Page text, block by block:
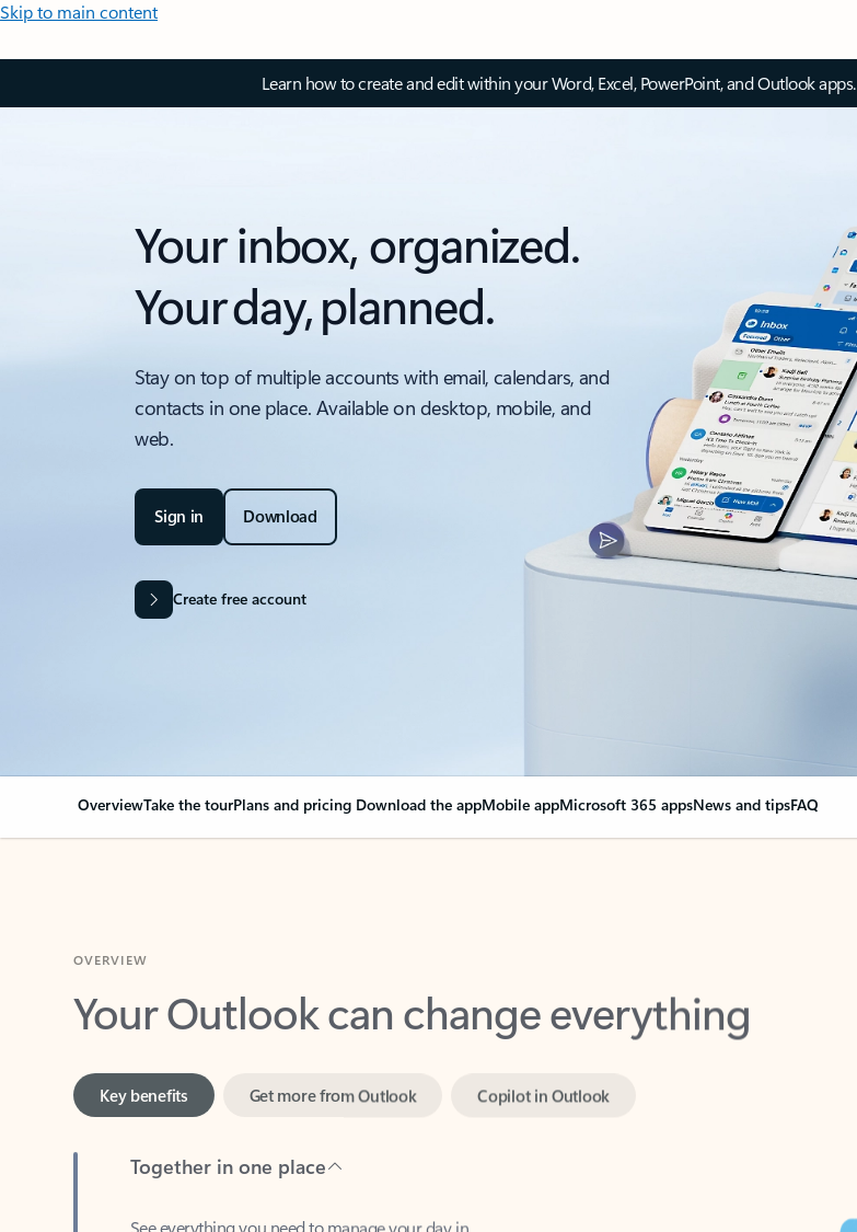
Skip to main content
Learn how to create and edit within your Word, Excel, PowerPoint, and Outlook apps.
Your inbox, organized.
Your day, planned.
Stay on top of multiple accounts with email, calendars, and
contacts in one place. Available on desktop, mobile, and
web.
Sign in Download
Create free account
OverviewTake the tourPlans and pricing Download the appMobile appMicrosoft 365 appsNews and tipsFAQ
Your Outlook can change everything
one view. Easily stay on top of emails, calendars,